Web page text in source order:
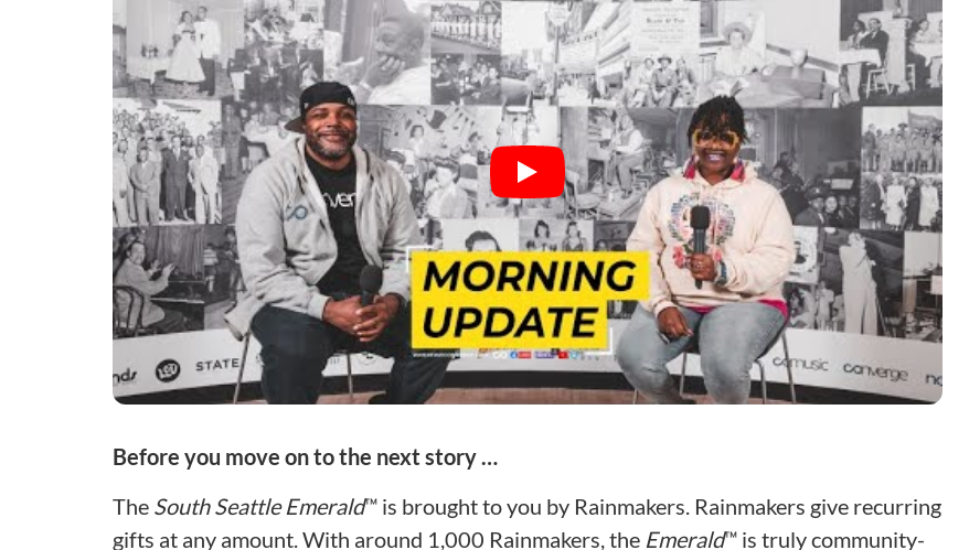
Before you move on to the next story …
The South Seattle Emerald™ is brought to you by Rainmakers. Rainmakers give recurring
gifts at any amount. With around 1,000 Rainmakers, the Emerald™ is truly community-